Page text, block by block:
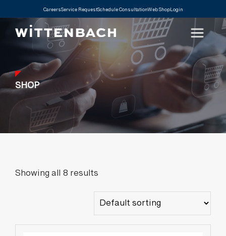
CareersService RequestSchedule ConsultationWeb ShopLogin
SHOP
Showing all 8 results